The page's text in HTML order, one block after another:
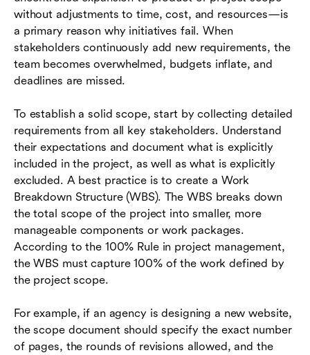
without adjustments to time, cost, and resources—is
a primary reason why initiatives fail. When
stakeholders continuously add new requirements, the
team becomes overwhelmed, budgets inflate, and
deadlines are missed.
To establish a solid scope, start by collecting detailed
requirements from all key stakeholders. Understand
their expectations and document what is explicitly
included in the project, as well as what is explicitly
excluded. A best practice is to create a Work
Breakdown Structure (WBS). The WBS breaks down
the total scope of the project into smaller, more
manageable components or work packages.
According to the 100% Rule in project management,
the WBS must capture 100% of the work defined by
the project scope.
For example, if an agency is designing a new website,
the scope document should specify the exact number
of pages, the rounds of revisions allowed, and the